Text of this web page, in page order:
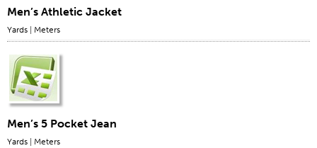
Men’s Athletic Jacket
Yards | Meters
Men’s 5 Pocket Jean
Yards | Meters